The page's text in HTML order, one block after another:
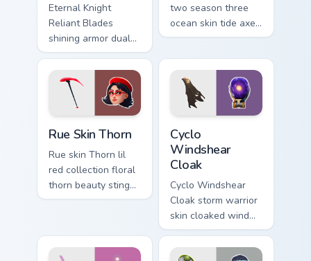
Eternal Knight
Reliant Blades
shining armor dual
blades eternal glow
on your pointer
custom cursors.
two season three
ocean skin tide axes
surf pointer custom
Rue Skin Thorn
Rue skin Thorn lil
red collection floral
thorn beauty stings
elegant across
Cyclo
Windshear
Cloak
Cyclo Windshear
Cloak storm warrior
skin cloaked wind
shear swirls your
custom cursor clicks.